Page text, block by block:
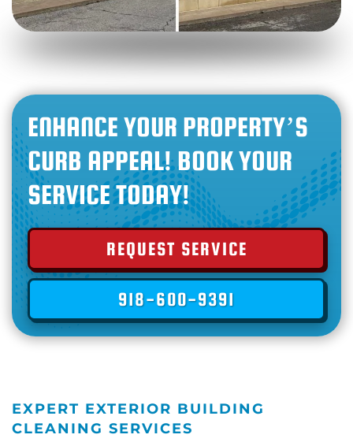
ENHANCE YOUR PROPERTY’S
CURB APPEAL! BOOK YOUR
SERVICE TODAY!
REQUEST SERVICE
918-600-9391
EXPERT EXTERIOR BUILDING
CLEANING SERVICES